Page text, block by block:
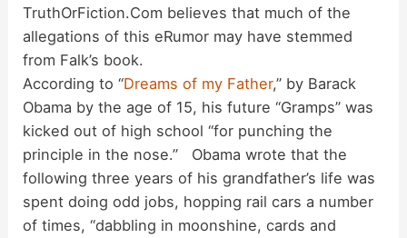
TruthOrFiction.Com believes that much of the
allegations of this eRumor may have stemmed
from Falk’s book.
According to “Dreams of my Father,” by Barack
Obama by the age of 15, his future “Gramps” was
kicked out of high school “for punching the
principle in the nose.” Obama wrote that the
following three years of his grandfather’s life was
spent doing odd jobs, hopping rail cars a number
of times, “dabbling in moonshine, cards and